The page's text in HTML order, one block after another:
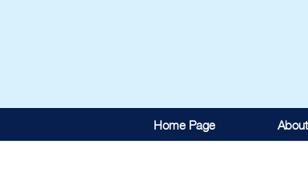
Home Page